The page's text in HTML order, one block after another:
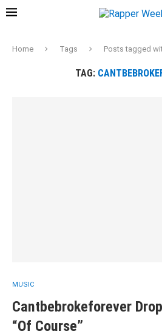
Home Tags Posts tagged
TAG:
MUSIC
Cantbebrokeforever
“Of Course”